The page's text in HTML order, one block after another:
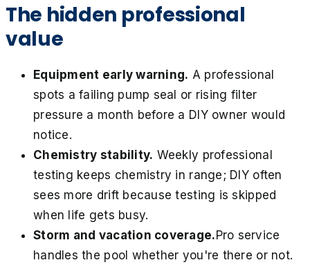
The hidden professional
value
Equipment early warning. A professional
spots a failing pump seal or rising filter
pressure a month before a DIY owner would
notice.
Chemistry stability. Weekly professional
testing keeps chemistry in range; DIY often
sees more drift because testing is skipped
when life gets busy.
Storm and vacation coverage.Pro service
handles the pool whether you're there or not.